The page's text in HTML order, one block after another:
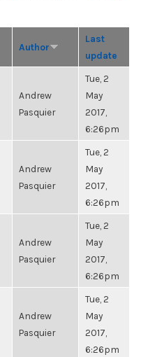
Author
Last
update
Andrew
Pasquier
Tue, 2
May
2017,
6:26pm
Andrew
Pasquier
Tue, 2
May
2017,
6:26pm
Andrew
Pasquier
Tue, 2
May
2017,
6:26pm
Andrew
Pasquier
Tue, 2
May
2017,
6:26pm